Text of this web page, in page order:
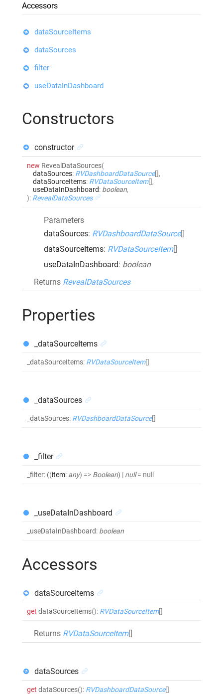
Accessors
dataSourceItems
dataSources
filter
useDataInDashboard
Constructors
constructor
new RevealDataSources(
dataSources: RVDashboardDataSource[],
dataSourceItems: RVDataSourceItem[],
useDataInDashboard: boolean,
): RevealDataSources
Parameters
dataSources: RVDashboardDataSource[]
dataSourceItems: RVDataSourceItem[]
useDataInDashboard: boolean
Returns RevealDataSources
Properties
_dataSourceItems
_dataSourceItems: RVDataSourceItem[]
_dataSources
_dataSources: RVDashboardDataSource[]
_filter
_filter: ((item: any) => Boolean) | null= null
_useDataInDashboard
_useDataInDashboard: boolean
Accessors
dataSourceItems
get dataSourceItems(): RVDataSourceItem[]
Returns RVDataSourceItem[]
dataSources
get dataSources(): RVDashboardDataSource[]